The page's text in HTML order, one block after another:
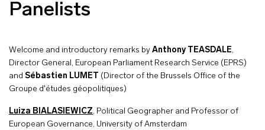
Panelists
Welcome and introductory remarks by Anthony TEASDALE,
Director General, European Parliament Research Service (EPRS)
and Sébastien LUMET (Director of the Brussels Office of the
Groupe d'études géopolitiques)
Luiza BIALASIEWICZ, Political Geographer and Professor of
European Governance, University of Amsterdam